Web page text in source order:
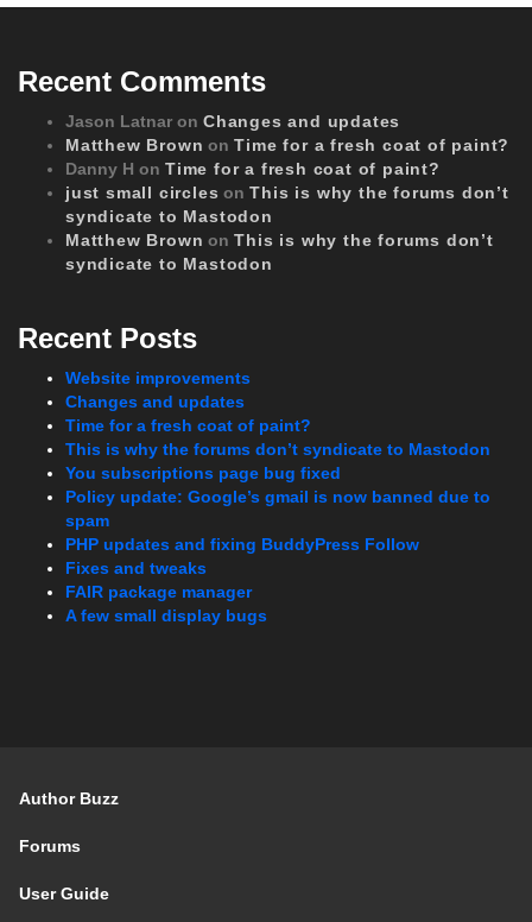
Recent Comments
Jason Latnar on Changes and updates
Matthew Brown onTime for a fresh coat of paint?
Danny H on Time for a fresh coat of paint?
just small circles onThis is why the forums don’t
syndicate to Mastodon
Matthew Brown onThis is why the forums don’t
syndicate to Mastodon
Recent Posts
Website improvements
Changes and updates
Time for a fresh coat of paint?
This is why the forums don’t syndicate to Mastodon
You subscriptions page bug fixed
Policy update: Google’s gmail is now banned due to
spam
PHP updates and fixing BuddyPress Follow
Fixes and tweaks
FAIR package manager
A few small display bugs
Author Buzz
Forums
User Guide